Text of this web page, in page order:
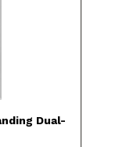
Dual-